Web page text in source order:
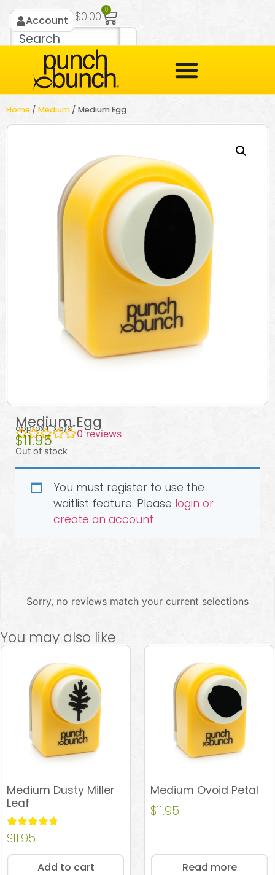
Account $0.00 0
Home / Medium / Medium Egg
Medium Egg
approx 1″ x 5/8″0 reviews
$11.95
Out of stock
You must register to use the
waitlist feature. Please login or
create an account
Sorry, no reviews match your current selections
You may also like
Medium Dusty Miller
Leaf
Rated
4.67
out of 5
$11.95
Add to cart
Medium Ovoid Petal
$11.95
Read more